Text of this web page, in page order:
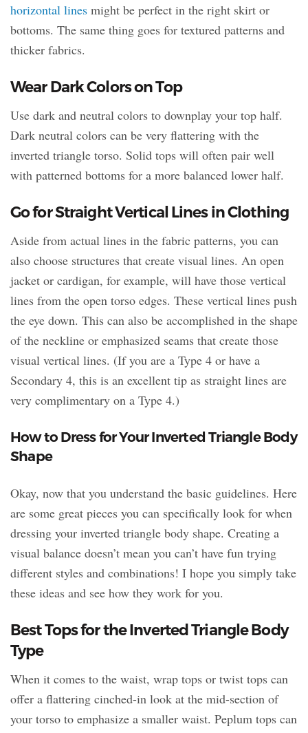
horizontal lines might be perfect in the right skirt or
bottoms. The same thing goes for textured patterns and
thicker fabrics.
Wear Dark Colors on Top
Use dark and neutral colors to downplay your top half.
Dark neutral colors can be very flattering with the
inverted triangle torso. Solid tops will often pair well
with patterned bottoms for a more balanced lower half.
Go for Straight Vertical Lines in Clothing
Aside from actual lines in the fabric patterns, you can
also choose structures that create visual lines. An open
jacket or cardigan, for example, will have those vertical
lines from the open torso edges. These vertical lines push
the eye down. This can also be accomplished in the shape
of the neckline or emphasized seams that create those
visual vertical lines. (If you are a Type 4 or have a
Secondary 4, this is an excellent tip as straight lines are
very complimentary on a Type 4.)
How to Dress for Your Inverted Triangle Body
Shape
Okay, now that you understand the basic guidelines. Here
are some great pieces you can specifically look for when
dressing your inverted triangle body shape. Creating a
visual balance doesn’t mean you can’t have fun trying
different styles and combinations! I hope you simply take
these ideas and see how they work for you.
Best Tops for the Inverted Triangle Body
Type
When it comes to the waist, wrap tops or twist tops can
offer a flattering cinched-in look at the mid-section of
your torso to emphasize a smaller waist. Peplum tops can